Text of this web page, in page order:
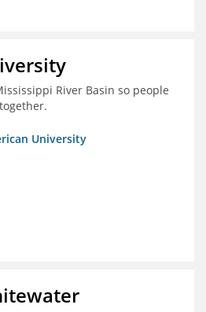
River Basin so people
University